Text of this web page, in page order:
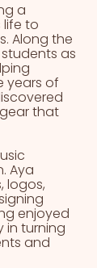
a
to
Along the
as
years of
that
Aya
logos,
enjoyed
in turning
and